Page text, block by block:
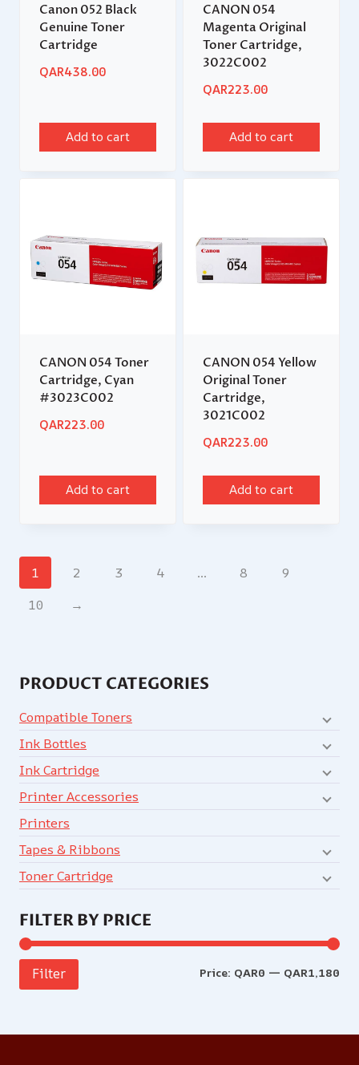
Canon 052 Black
Genuine Toner
Cartridge
QAR438.00
Add to cart
CANON 054
Magenta Original
Toner Cartridge,
3022C002
QAR223.00
Add to cart
CANON 054 Toner
Cartridge, Cyan
#3023C002
QAR223.00
Add to cart
CANON 054 Yellow
Original Toner
Cartridge,
3021C002
QAR223.00
Add to cart
1 2 3 4 … 8
9
10
→
PRODUCT CATEGORIES
Compatible Toners
Ink Bottles
Ink Cartridge
Printer Accessories
Printers
Tapes & Ribbons
Toner Cartridge
FILTER BY PRICE
Filter Price: QAR0 — QAR1,180